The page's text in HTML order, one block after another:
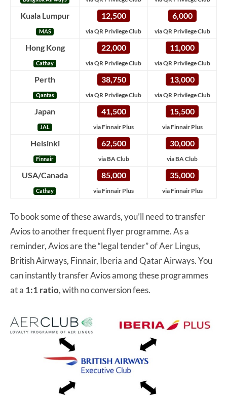
Kuala Lumpur
MAS
12,500
via QR Privilege Club
6,000
via QR Privilege Club
Hong Kong
Cathay
22,000
via QR Privilege Club
11,000
via QR Privilege Club
Perth
Qantas
38,750
via QR Privilege Club
13,000
via QR Privilege Club
Japan
JAL
41,500
via Finnair Plus
15,500
via Finnair Plus
Helsinki
Finnair
62,500
via BA Club
30,000
via BA Club
USA/Canada
Cathay
85,000
via Finnair Plus
35,000
via Finnair Plus
To book some of these awards, you’ll need to transfer
Avios to another frequent flyer programme. As a
reminder, Avios are the “legal tender” of Aer Lingus,
British Airways, Finnair, Iberia and Qatar Airways. You
can instantly transfer Avios among these programmes
at a 1:1 ratio, with no conversion fees.